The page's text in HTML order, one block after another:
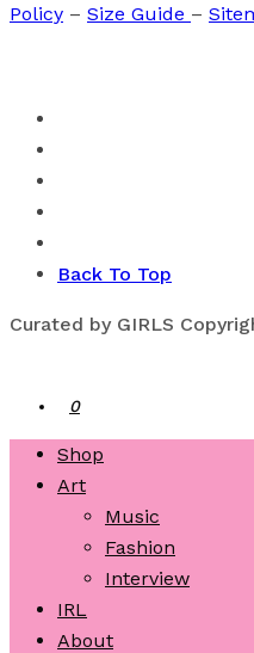
Policy – Size Guide –
Back To Top
Curated by GIRLS
0
Shop
Art
Music
Fashion
Interview
IRL
About